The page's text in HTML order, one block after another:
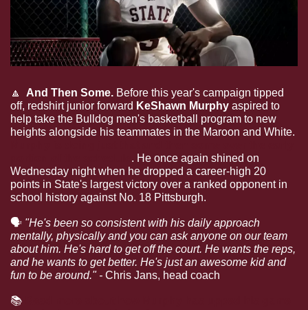
🔼
  And Then Some.
Before this year's campaign tipped
off, redshirt junior forward KeShawn Murphy aspired to
help take the Bulldog men's basketball program to new
. He once again shined on
Wednesday night when he dropped a career-high 20
points in State's largest victory over a ranked opponent in
school history against No. 18 Pittsburgh.
🗣 "He's been so consistent with his daily approach
mentally, physically and you can ask anyone on our team
about him. He's hard to get off the court. He wants the reps,
and he wants to get better. He's just an awesome kid and
fun to be around." - Chris Jans, head coach
📚